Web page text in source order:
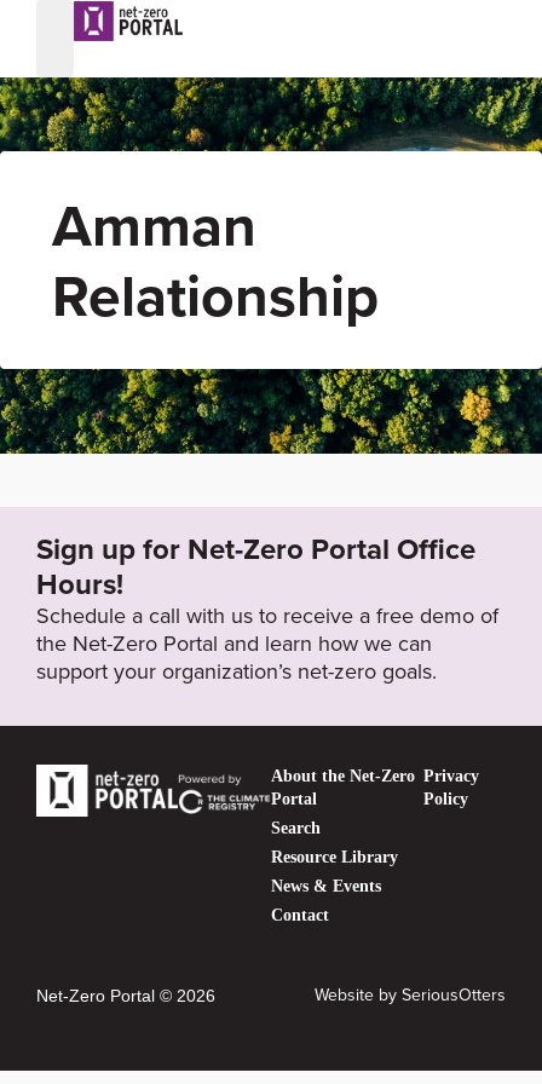
Amman
Relationship
Sign up for Net-Zero Portal Office
Hours!
Schedule a call with us to receive a free demo of
the Net-Zero Portal and learn how we can
support your organization’s net-zero goals.
About the Net-Zero
Portal
Search
Resource Library
News & Events
Contact
Privacy
Policy
Net-Zero Portal © 2026 Website by SeriousOtters